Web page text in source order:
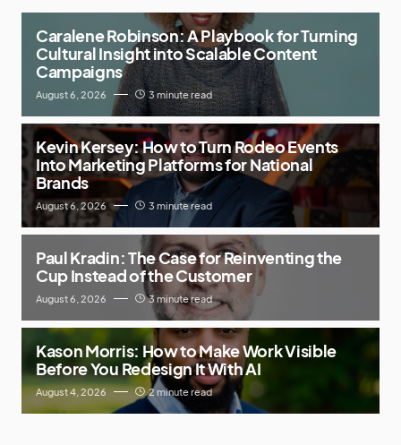
Caralene Robinson: A Playbook for Turning
Cultural Insight into Scalable Content
Campaigns
August 6, 2026 3 minute read
Kevin Kersey: How to Turn Rodeo Events
Into Marketing Platforms for National
Brands
August 6, 2026 3 minute read
Paul Kradin: The Case for Reinventing the
Cup Instead of the Customer
August 6, 2026 3 minute read
Kason Morris: How to Make Work Visible
Before You Redesign It With AI
August 4, 2026 2 minute read